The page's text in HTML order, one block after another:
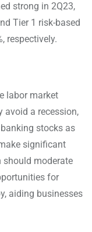
strong in 2Q23,
Tier 1 risk-based
respectively.
labor market
avoid a recession,
stocks as
significant
should moderate
for
aiding businesses